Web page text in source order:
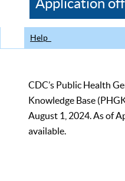
CDC
Help
CDC’s Public Health
Knowledge Base
August 1, 2024. As of
available.